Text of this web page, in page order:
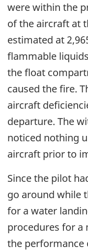
were within the
of the aircraft at
estimated at
flammable
the float
caused the fire.
aircraft
departure. The
noticed nothing
aircraft prior to
Since the pilot
go around while
for a water
procedures for a
the performance